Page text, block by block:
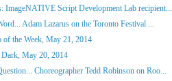
ImageNATIVE Script Development Lab recipient...
Adam Lazarus on the Toronto Festival ...
of the Week, May 21, 2014
May 20, 2014
Choreographer Tedd Robinson on Roo...